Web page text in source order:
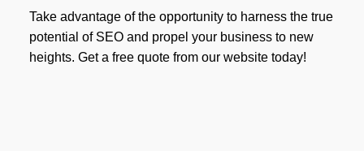
Take advantage of the opportunity to harness the true
potential of SEO and propel your business to new
heights. Get a free quote from our website today!